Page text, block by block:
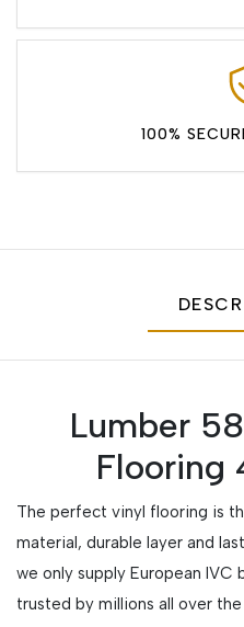
100%
Lumber
Flooring
The perfect vinyl flooring is
material, durable layer and
we only supply European IVC
trusted by millions all over the